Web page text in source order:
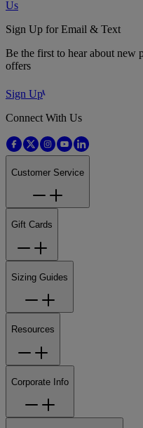
Us
Sign Up for Email & Text
Be the first to hear about new
offers
Sign Up
Connect With Us
Customer Service
Gift Cards
Sizing Guides
Resources
Corporate Info